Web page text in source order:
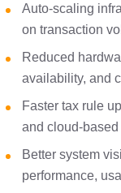
Auto-scaling
on transaction
Reduced
availability, and
Faster tax rule
and cloud-
Better system
performance,